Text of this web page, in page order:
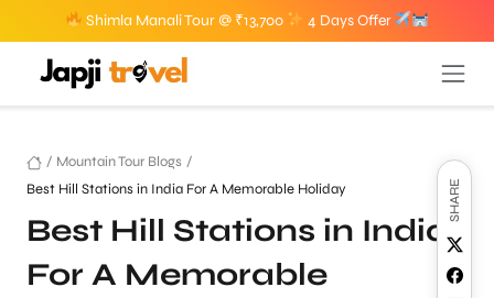
Shimla Manali Tour @ ₹13,700 4 Days Offer
/ Mountain Tour Blogs /
Best Hill Stations in India For A Memorable Holiday
Best Hill Stations in India
For A Memorable
SHARE